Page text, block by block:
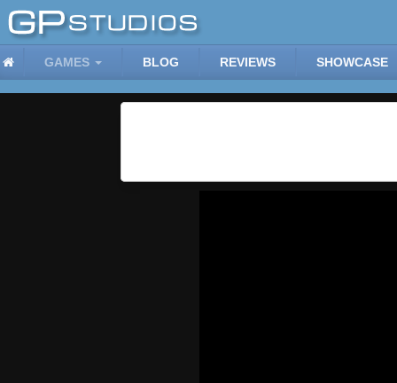
GAMES BLOG REVIEWS SHOWCASE